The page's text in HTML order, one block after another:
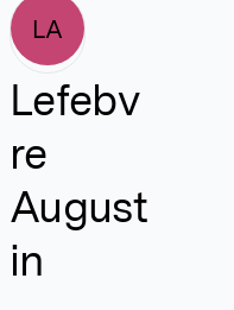
LA
Lefebv
re
August
in